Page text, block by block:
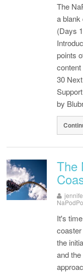
The
a blank
(Days
points
30
by
The
It's
the
and